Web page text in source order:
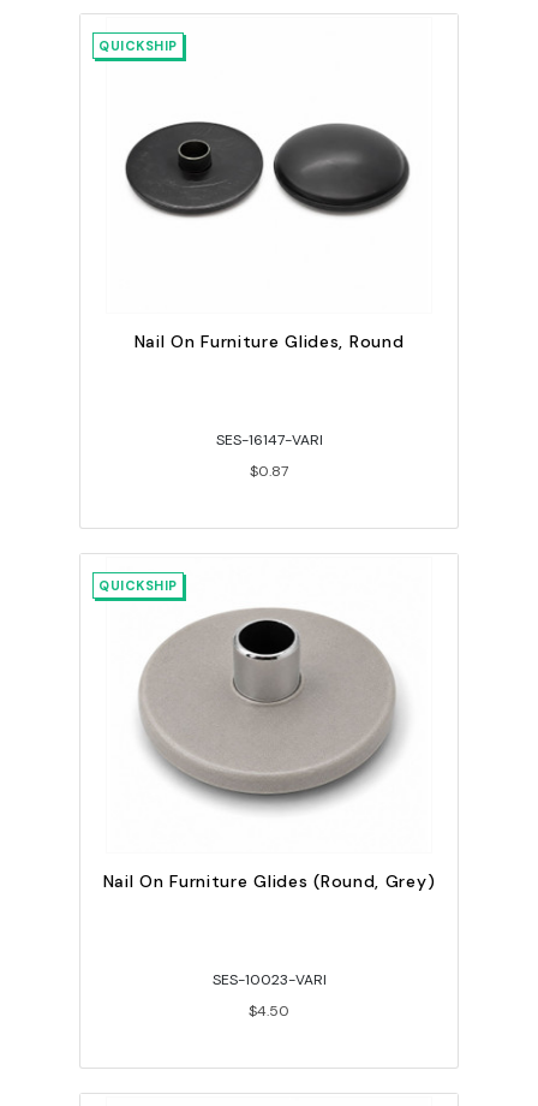
QUICKSHIP
Nail On Furniture Glides, Round
SES-16147-VARI
$0.87
QUICKSHIP
Nail On Furniture Glides (Round, Grey)
SES-10023-VARI
$4.50